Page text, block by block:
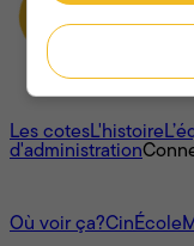
À propos
Les cotesL'histoire
d'administration
Où voir ça?CinÉcole